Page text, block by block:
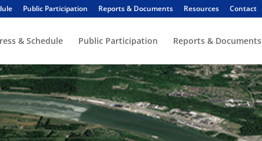
Public Participation Reports & Documents Resources Contact
& Schedule Public Participation Reports & Documents